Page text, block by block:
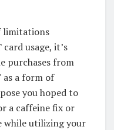
limitations
usage, it’s
purchases from
as a form of
you hoped to
a caffeine fix or
while utilizing your